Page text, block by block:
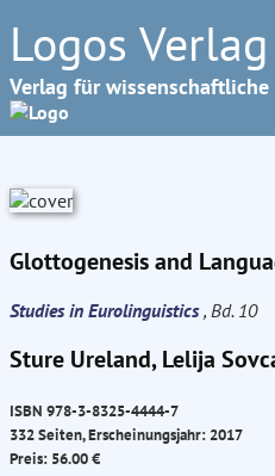
Logos
Verlag für
Glottogenesis and
Studies in Eurolinguistics, Bd. 10
Sture Ureland, Lelija
ISBN 978-3-8325-4444-7
332 Seiten, Erscheinungsjahr: 2017
Preis: 56.00 €